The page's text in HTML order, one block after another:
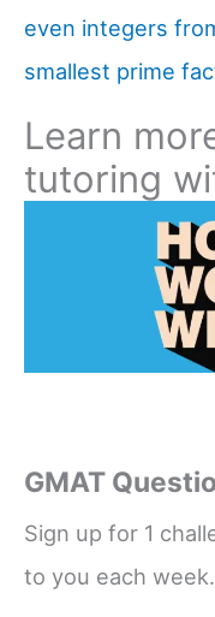
even integers
smallest prime
Learn
tutoring
GMAT
Sign up for 1
to you each week.